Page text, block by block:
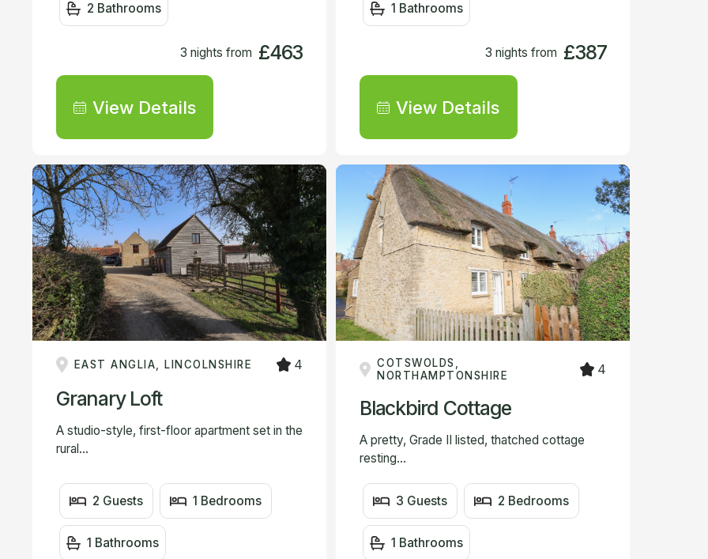
2 Bathrooms
3 nights from £463
View Details
1 Bathrooms
3 nights from £387
View Details
EAST ANGLIA, LINCOLNSHIRE 4
Granary Loft
A studio-style, first-floor apartment set in the
rural...
2 Guests 1 Bedrooms
1 Bathrooms
COTSWOLDS,
NORTHAMPTONSHIRE
4
Blackbird Cottage
A pretty, Grade II listed, thatched cottage
resting...
3 Guests 2 Bedrooms
1 Bathrooms